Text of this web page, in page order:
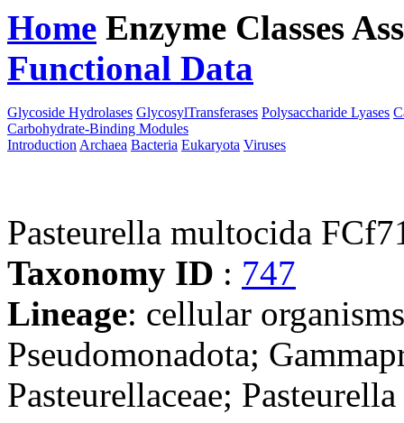
Home Enzyme Classes
Functional Data
Glycoside Hydrolases GlycosylTransferases Polysaccharide Lyases
Carbohydrate-Binding Modules
Introduction Archaea Bacteria Eukaryota Viruses
Pasteurella multocida
Taxonomy ID : 747
Lineage: cellular
Pseudomonadota;
Pasteurellaceae; Pasteurella